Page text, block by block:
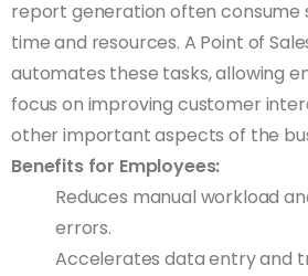
report generation often consume
time and resources. A Point of
automates these tasks, allowing
focus on improving customer
other important aspects of the
Benefits for Employees:
Reduces manual workload
errors.
Accelerates data entry and